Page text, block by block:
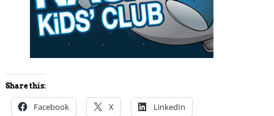
Share this:
Facebook X LinkedIn